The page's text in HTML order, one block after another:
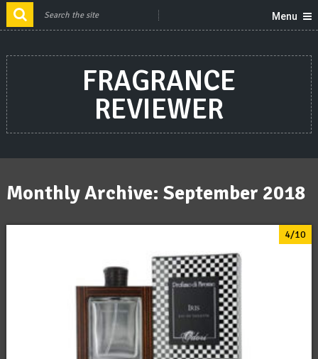
Menu
FRAGRANCE
REVIEWER
Monthly Archive: September 2018
4/10